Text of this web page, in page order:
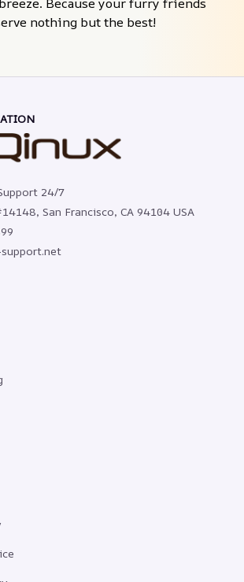
nothing but the best!
24/7
San Francisco, CA 94104 USA